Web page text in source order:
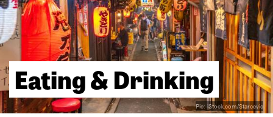
Pic: iStock.com/Starcevic
Eating & Drinking